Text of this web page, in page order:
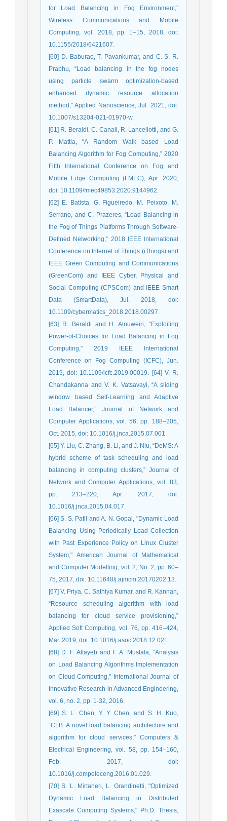
for Load Balancing in Fog Environment,”
Wireless Communications and Mobile
Computing, vol. 2018, pp. 1–15, 2018, doi:
10.1155/2018/6421607.
[60] D. Baburao, T. Pavankumar, and C. S. R.
Prabhu, “Load balancing in the fog nodes
using particle swarm optimization-based
enhanced dynamic resource allocation
method,” Applied Nanoscience, Jul. 2021, doi:
10.1007/s13204-021-01970-w.
[61] R. Beraldi, C. Canali, R. Lancellotti, and G.
P. Mattia, “A Random Walk based Load
Balancing Algorithm for Fog Computing,” 2020
Fifth International Conference on Fog and
Mobile Edge Computing (FMEC), Apr. 2020,
doi: 10.1109/fmec49853.2020.9144962.
[62] E. Batista, G. Figueiredo, M. Peixoto, M.
Serrano, and C. Prazeres, “Load Balancing in
the Fog of Things Platforms Through Software-
Defined Networking,” 2018 IEEE International
Conference on Internet of Things (iThings) and
IEEE Green Computing and Communications
(GreenCom) and IEEE Cyber, Physical and
Social Computing (CPSCom) and IEEE Smart
Data (SmartData), Jul. 2018, doi:
10.1109/cybermatics_2018.2018.00297.
[63] R. Beraldi and H. Alnuweiri, “Exploiting
Power-of-Choices for Load Balancing in Fog
Computing,” 2019 IEEE International
Conference on Fog Computing (ICFC), Jun.
2019, doi: 10.1109/icfc.2019.00019. [64] V. R.
Chandakanna and V. K. Vatsavayi, “A sliding
window based Self-Learning and Adaptive
Load Balancer,” Journal of Network and
Computer Applications, vol. 56, pp. 188–205,
Oct. 2015, doi: 10.1016/j.jnca.2015.07.001.
[65] Y. Liu, C. Zhang, B. Li, and J. Niu, “DeMS: A
hybrid scheme of task scheduling and load
balancing in computing clusters,” Journal of
Network and Computer Applications, vol. 83,
pp. 213–220, Apr. 2017, doi:
10.1016/j.jnca.2015.04.017.
[66] S. S. Patil and A. N. Gopal, "Dynamic Load
Balancing Using Periodically Load Collection
with Past Experience Policy on Linux Cluster
System," American Journal of Mathematical
and Computer Modelling, vol. 2, No. 2, pp. 60–
75, 2017, doi: 10.11648/j.ajmcm.20170202.13.
[67] V. Priya, C. Sathiya Kumar, and R. Kannan,
“Resource scheduling algorithm with load
balancing for cloud service provisioning,”
Applied Soft Computing, vol. 76, pp. 416–424,
Mar. 2019, doi: 10.1016/j.asoc.2018.12.021.
[68] D. F. Altayeb and F. A. Mustafa, "Analysis
on Load Balancing Algorithms Implementation
on Cloud Computing," International Journal of
Innovative Research in Advanced Engineering,
vol. 6, no. 2, pp. 1-32, 2016.
[69] S. L. Chen, Y. Y. Chen, and S. H. Kuo,
“CLB: A novel load balancing architecture and
algorithm for cloud services,” Computers &
Electrical Engineering, vol. 58, pp. 154–160,
Feb. 2017, doi:
10.1016/j.compeleceng.2016.01.029.
[70] S. L. Mirtaheri, L. Grandinetti, "Optimized
Dynamic Load Balancing in Distributed
Exascale Computing Systems," Ph.D. Thesis,